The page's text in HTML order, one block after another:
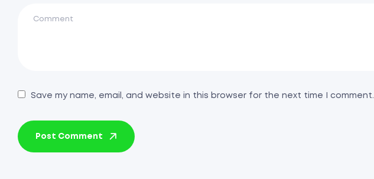
Save my name, email, and website in this browser for the next time I comment.
Post Comment